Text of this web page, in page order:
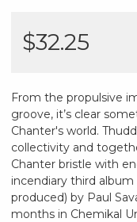
$32.25
From the propulsive
groove, it’s clear
Chanter's world.
collectivity and
Chanter bristle with
incendiary third
produced) by Paul
months in Chemikal